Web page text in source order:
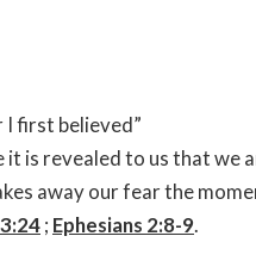
I first believed”
it is revealed to us that we
away our fear the
; Ephesians 2:8-9.